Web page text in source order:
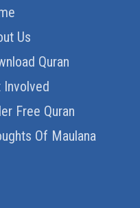
Us
Quran
Involved
Free Quran
Of Maulana